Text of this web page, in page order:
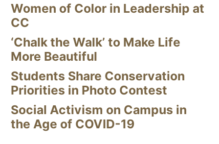
Women of Color in Leadership at
CC
‘Chalk the Walk’ to Make Life
More Beautiful
Students Share Conservation
Priorities in Photo Contest
Social Activism on Campus in
the Age of COVID-19